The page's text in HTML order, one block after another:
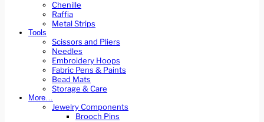
Chenille
Raffia
Metal Strips
Tools
Scissors and Pliers
Needles
Embroidery Hoops
Fabric Pens & Paints
Bead Mats
Storage & Care
More…
Jewelry Components
Brooch Pins